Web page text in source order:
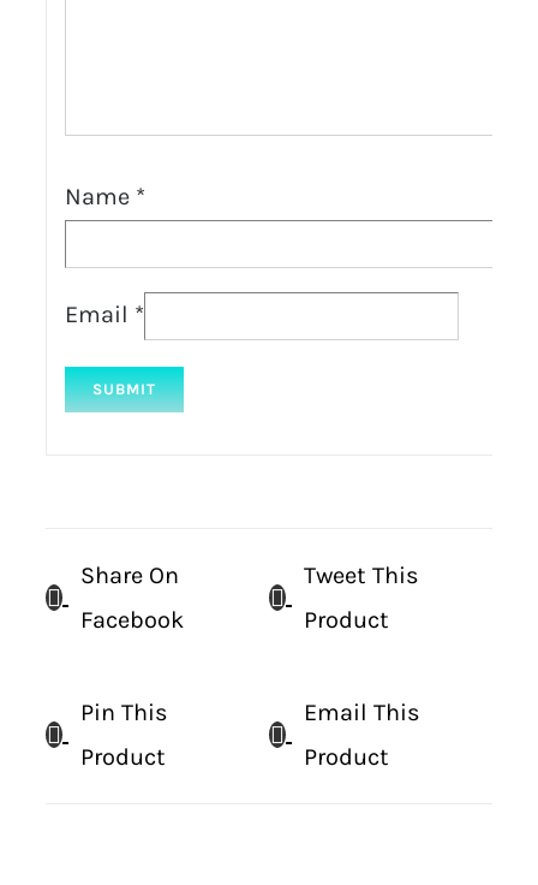
Name *
Email *
Share On
Facebook
Tweet This
Product
Pin This
Product
Email This
Product